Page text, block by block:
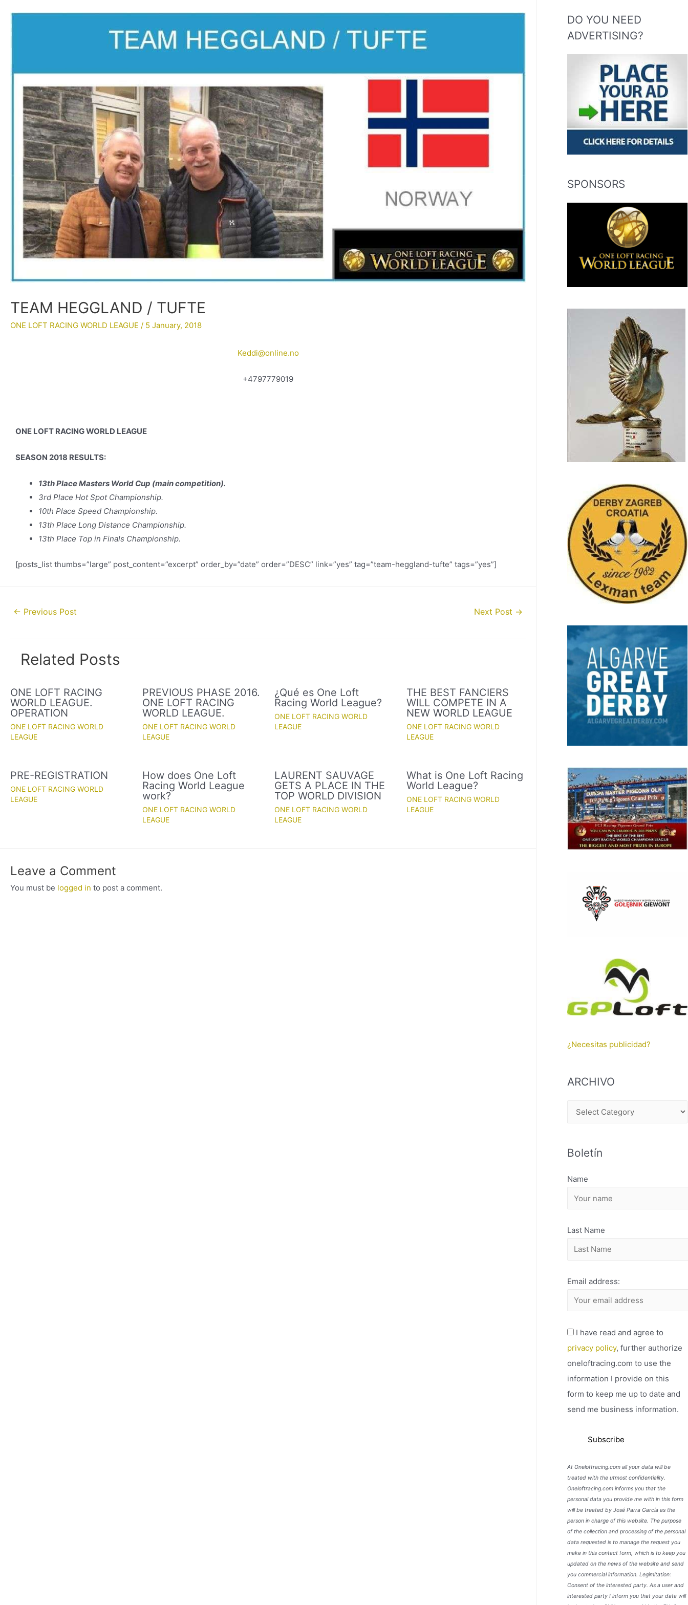
TEAM HEGGLAND / TUFTE
ONE LOFT RACING WORLD LEAGUE / 5 January, 2018
Keddi@online.no
+4797779019
ONE LOFT RACING WORLD LEAGUE
SEASON 2018 RESULTS:
13th Place Masters World Cup (main competition).
3rd Place Hot Spot Championship.
10th Place Speed Championship.
13th Place Long Distance Championship.
13th Place Top in Finals Championship.
[posts_list thumbs=”large” post_content=”excerpt” order_by=”date” order=”DESC” link=”yes” tag=”team-heggland-tufte” tags=”yes”]
Post← Previous Post Next Post →
Related Posts
ONE LOFT RACING
WORLD LEAGUE.
OPERATION
ONE LOFT RACING WORLD
LEAGUE
PREVIOUS PHASE 2016.
ONE LOFT RACING
WORLD LEAGUE.
ONE LOFT RACING WORLD
LEAGUE
¿Qué es One Loft
Racing World League?
ONE LOFT RACING WORLD
LEAGUE
THE BEST FANCIERS
WILL COMPETE IN A
NEW WORLD LEAGUE
ONE LOFT RACING WORLD
LEAGUE
PRE-REGISTRATION
ONE LOFT RACING WORLD
LEAGUE
How does One Loft
Racing World League
work?
ONE LOFT RACING WORLD
LEAGUE
LAURENT SAUVAGE
GETS A PLACE IN THE
TOP WORLD DIVISION
ONE LOFT RACING WORLD
LEAGUE
What is One Loft Racing
World League?
ONE LOFT RACING WORLD
LEAGUE
Leave a Comment
You must be logged in to post a comment.
DO YOU NEED
ADVERTISING?
SPONSORS
¿Necesitas publicidad?
ARCHIVO
H
V
Boletín
Name
Last Name
Email address:
I have read and agree to
privacy policy, further authorize
oneloftracing.com to use the
information I provide on this
form to keep me up to date and
send me business information.
At Oneloftracing.com all your data will be
treated with the utmost confidentiality.
Oneloftracing.com informs you that the
personal data you provide me with in this form
will be treated by José Parra García as the
person in charge of this website. The purpose
of the collection and processing of the personal
data requested is to manage the request you
make in this contact form, which is to keep you
updated on the news of the website and send
you commercial information. Legimitation:
Consent of the interested party. As a user and
interested party I inform you that your data will